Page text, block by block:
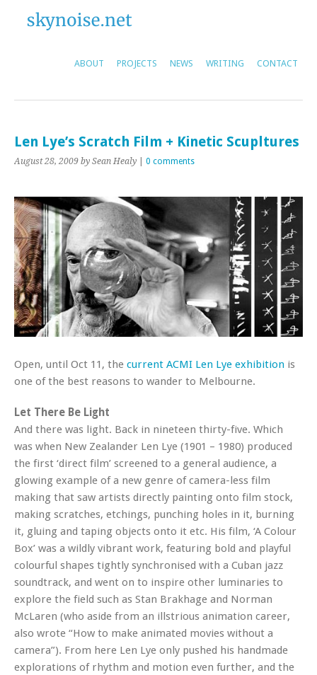
ABOUT PROJECTS NEWS WRITING CONTACT
Len Lye’s Scratch Film + Kinetic Scupltures
August 28, 2009 by Sean Healy 0 comments
Open, until Oct 11, the current ACMI Len Lye exhibition is
one of the best reasons to wander to Melbourne.
Let There Be Light
And there was light. Back in nineteen thirty-five. Which
was when New Zealander Len Lye (1901 – 1980) produced
the first ‘direct film’ screened to a general audience, a
glowing example of a new genre of camera-less film
making that saw artists directly painting onto film stock,
making scratches, etchings, punching holes in it, burning
it, gluing and taping objects onto it etc. His film, ‘A Colour
Box’ was a wildly vibrant work, featuring bold and playful
colourful shapes tightly synchronised with a Cuban jazz
soundtrack, and went on to inspire other luminaries to
explore the field such as Stan Brakhage and Norman
McLaren (who aside from an illstrious animation career,
also wrote “How to make animated movies without a
camera”). From here Len Lye only pushed his handmade
explorations of rhythm and motion even further, and the